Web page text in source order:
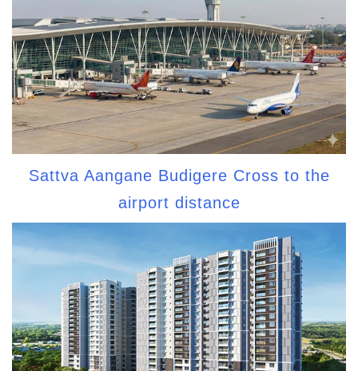
Sattva Aangane Budigere Cross to the
airport distance